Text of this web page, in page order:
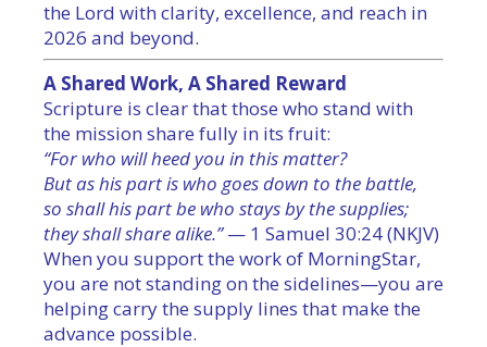
the Lord with clarity, excellence, and reach in
2026 and beyond.
A Shared Work, A Shared Reward
Scripture is clear that those who stand with
the mission share fully in its fruit:
“For who will heed you in this matter?
But as his part is who goes down to the battle,
so shall his part be who stays by the supplies;
they shall share alike.”— 1 Samuel 30:24 (NKJV)
When you support the work of MorningStar,
you are not standing on the sidelines—you are
helping carry the supply lines that make the
advance possible.